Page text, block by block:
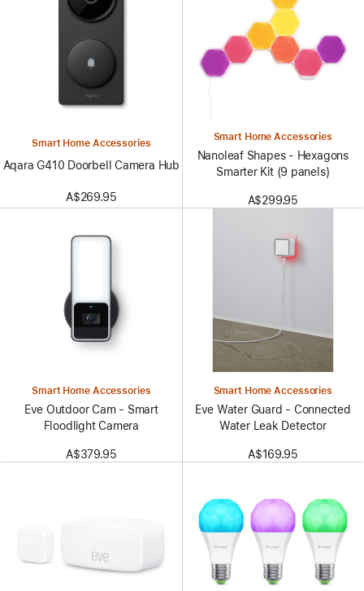
Smart Home Accessories
Aqara G410 Doorbell Camera Hub
A$269.95
Smart Home Accessories
Nanoleaf Shapes - Hexagons
Smarter Kit (9 panels)
A$299.95
Smart Home Accessories
Eve Outdoor Cam - Smart
Floodlight Camera
A$379.95
Smart Home Accessories
Eve Water Guard - Connected
Water Leak Detector
A$169.95